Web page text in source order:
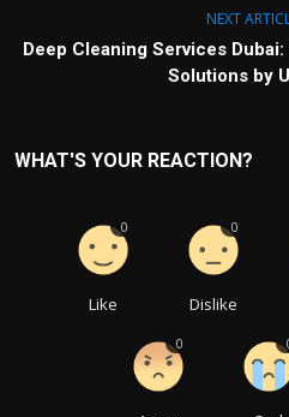
NEXT
Deep Cleaning Services
Solutions by
WHAT'S YOUR REACTION?
Like
0
Dislike
0
0